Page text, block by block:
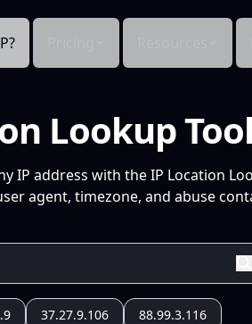
Lookup Tool
IP address with the IP Location
agent, timezone, and abuse
37.27.9.106 88.99.3.116